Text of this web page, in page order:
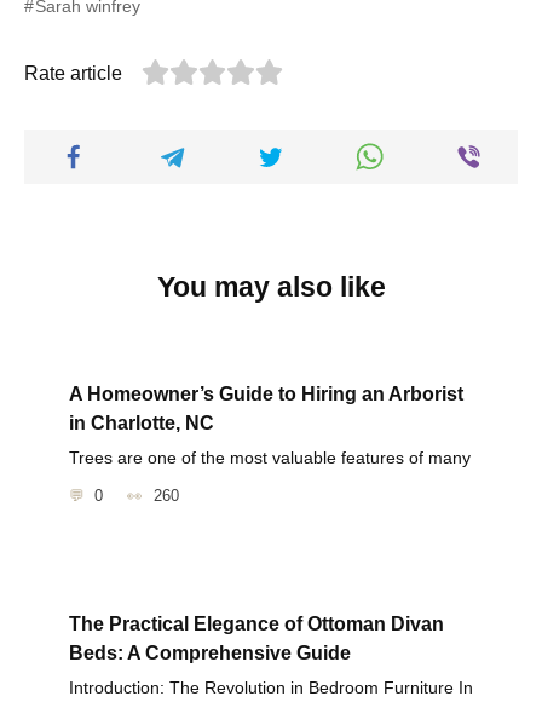
Sarah winfrey
Rate article
You may also like
A Homeowner’s Guide to Hiring an Arborist
in Charlotte, NC
Trees are one of the most valuable features of many
0 260
The Practical Elegance of Ottoman Divan
Beds: A Comprehensive Guide
Introduction: The Revolution in Bedroom Furniture In